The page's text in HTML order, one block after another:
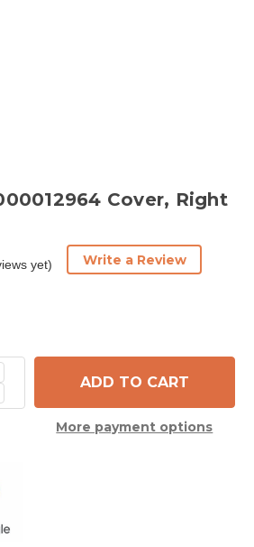
Cover, Right
yet) Write a Review
More payment options